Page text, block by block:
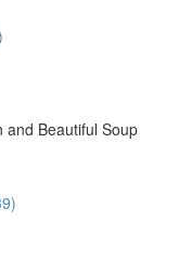
and Beautiful Soup